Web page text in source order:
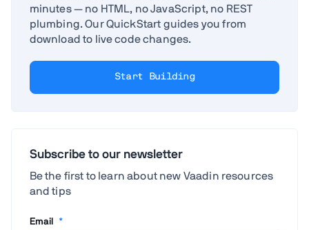
minutes — no HTML, no JavaScript, no REST
plumbing. Our QuickStart guides you from
download to live code changes.
Start Building
Subscribe to our newsletter
Be the first to learn about new Vaadin resources
and tips
Email *